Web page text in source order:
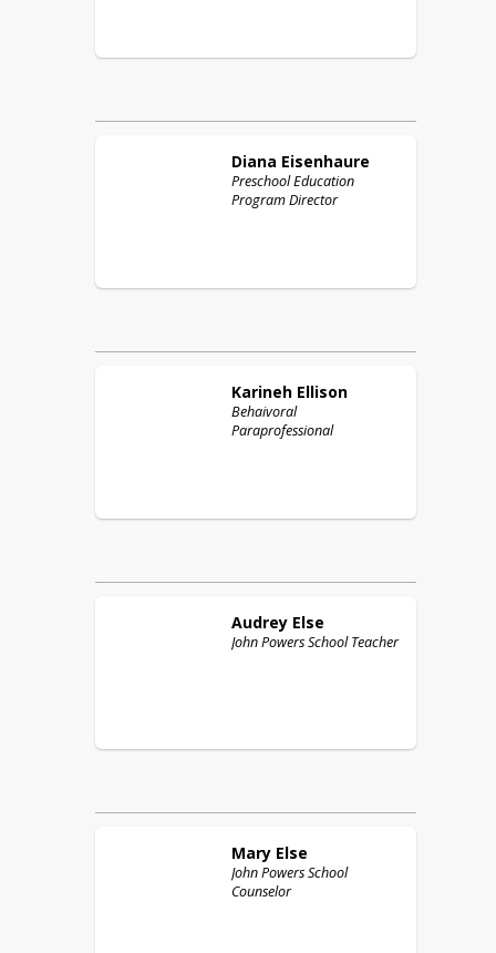
Diana Eisenhaure
Preschool Education
Program Director
Karineh Ellison
Behaivoral
Paraprofessional
Audrey Else
John Powers School Teacher
Mary Else
John Powers School
Counselor